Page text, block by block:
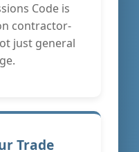
Code is
contractor-
just general
Trade